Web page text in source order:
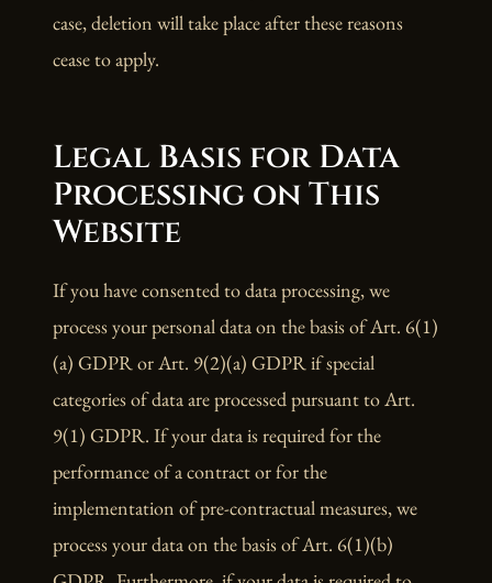
case, deletion will take place after these reasons
cease to apply.
Legal Basis for Data
Processing on This
Website
If you have consented to data processing, we
process your personal data on the basis of Art. 6(1)
(a) GDPR or Art. 9(2)(a) GDPR if special
categories of data are processed pursuant to Art.
9(1) GDPR. If your data is required for the
performance of a contract or for the
implementation of pre-contractual measures, we
process your data on the basis of Art. 6(1)(b)